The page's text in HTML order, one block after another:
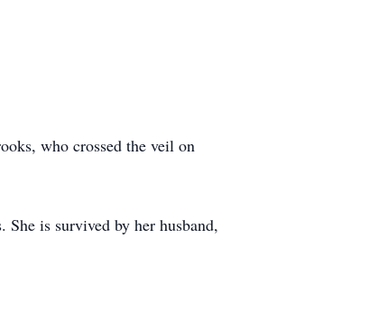
who crossed the veil on
She is survived by her husband,